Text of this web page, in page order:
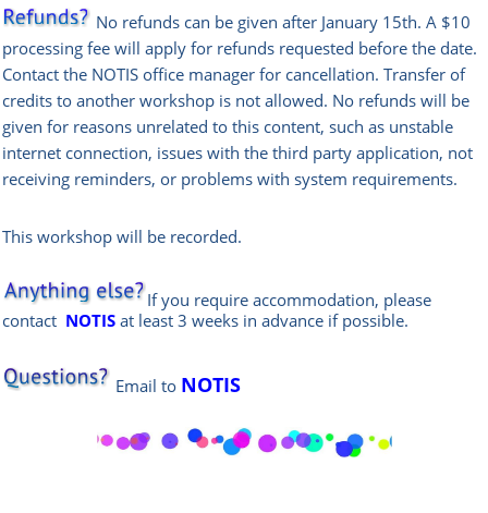
No refunds can be given after January 15th. A $10
processing fee will apply for refunds requested before the date.
Contact the NOTIS office manager for cancellation. Transfer of
credits to another workshop is not allowed. No refunds will be
given for reasons unrelated to this content, such as unstable
internet connection, issues with the third party application, not
receiving reminders, or problems with system requirements.
This workshop will be recorded.
If you require accommodation, please
contact NOTIS at least 3 weeks in advance if possible.
Email to NOTIS